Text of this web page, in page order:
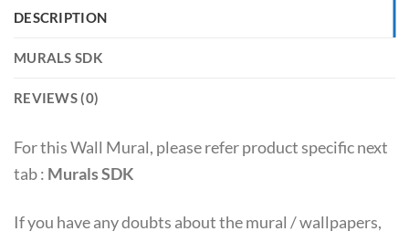
DESCRIPTION
MURALS SDK
REVIEWS (0)
For this Wall Mural, please refer product specific next
tab : Murals SDK
If you have any doubts about the mural / wallpapers,